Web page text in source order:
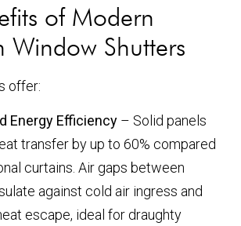
of Modern
Window Shutters
offer:
Energy Efficiency – Solid panels
transfer by up to 60% compared
curtains. Air gaps between
against cold air ingress and
escape, ideal for draughty